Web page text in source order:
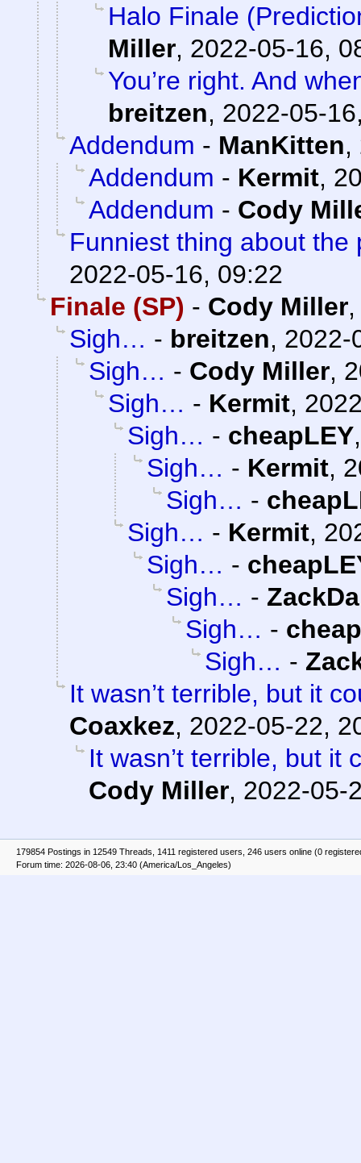
Halo Finale
Miller, 2022-05-16,
You’re right. And
breitzen, 2022-05-
Addendum - ManKitten,
Addendum - Kermit,
Addendum - Cody
Funniest thing about the
2022-05-16, 09:22
Finale (SP) - Cody Miller
Sigh… - breitzen, 2022-
Sigh… - Cody Miller,
Sigh… - Kermit,
Sigh… - cheapLEY
Sigh… - Kermit,
Sigh… -
Sigh… - Kermit,
Sigh… -
Sigh… -
Sigh… -
Sigh… -
It wasn’t terrible, but it
Coaxkez, 2022-05-22,
It wasn’t terrible, but it
Cody Miller, 2022-05-
179854 Postings in 12549 Threads, 1411 registered users, 246 users online (0
Forum time: 2026-08-06, 23:40 (America/Los_Angeles)